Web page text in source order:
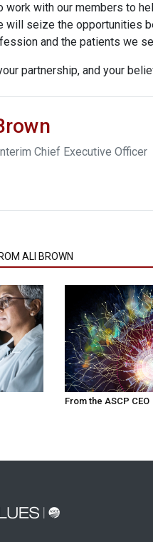
work with our members to
will seize the opportunities
and the patients we
partnership, and your
Chief Executive Officer
ALI BROWN
From the ASCP CEO